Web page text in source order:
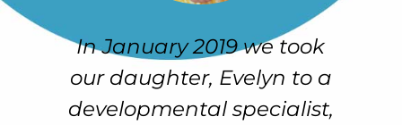
In January 2019 we took
our daughter, Evelyn to a
developmental specialist,